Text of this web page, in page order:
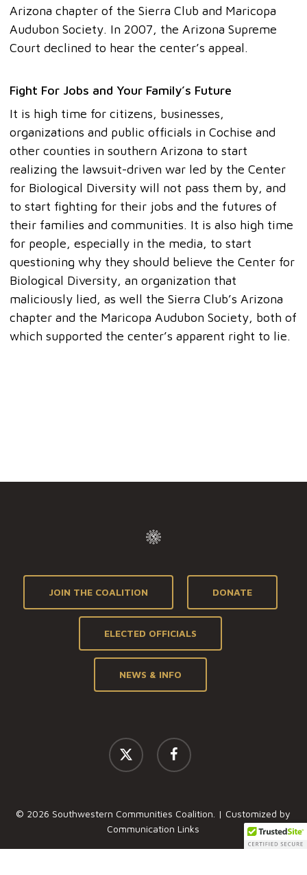
Arizona chapter of the Sierra Club and Maricopa
Audubon Society. In 2007, the Arizona Supreme
Court declined to hear the center’s appeal.
Fight For Jobs and Your Family’s Future
It is high time for citizens, businesses,
organizations and public officials in Cochise and
other counties in southern Arizona to start
realizing the lawsuit-driven war led by the Center
for Biological Diversity will not pass them by, and
to start fighting for their jobs and the futures of
their families and communities. It is also high time
for people, especially in the media, to start
questioning why they should believe the Center for
Biological Diversity, an organization that
maliciously lied, as well the Sierra Club’s Arizona
chapter and the Maricopa Audubon Society, both of
which supported the center’s apparent right to lie.
JOIN THE COALITION DONATE
ELECTED OFFICIALS
NEWS & INFO
x-
twitter
facebook
© 2026 Southwestern Communities Coalition. | Customized by
Communication Links